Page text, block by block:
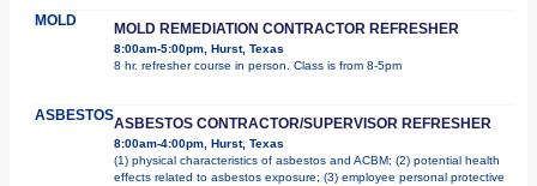
MOLD MOLD REMEDIATION CONTRACTOR REFRESHER
8:00am-5:00pm, Hurst, Texas
8 hr. refresher course in person. Class is from 8-5pm
ASBESTOSASBESTOS CONTRACTOR/SUPERVISOR REFRESHER
8:00am-4:00pm, Hurst, Texas
(1) physical characteristics of asbestos and ACBM; (2) potential health
effects related to asbestos exposure; (3) employee personal protective